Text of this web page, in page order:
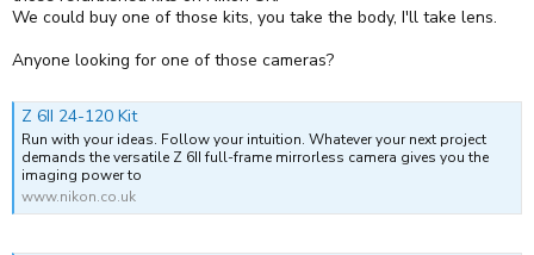
r
We could buy one of those kits, you take the body, I'll take lens.
Anyone looking for one of those cameras?
Z 6II 24-120 Kit
Run with your ideas. Follow your intuition. Whatever your next project
demands the versatile Z 6II full-frame mirrorless camera gives you the
imaging power to
www.nikon.co.uk